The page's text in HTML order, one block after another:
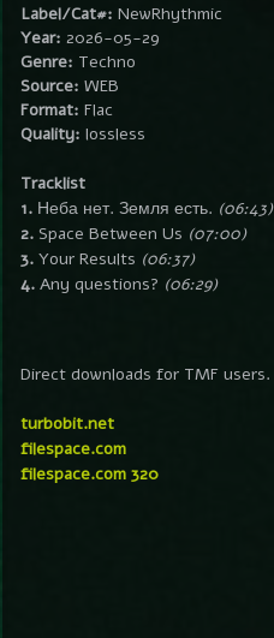
Label/Cat#: NewRhythmic
Year: 2026-05-29
Genre: Techno
Source: WEB
Format: Flac
Quality: lossless
Tracklist
1. Неба нет. Земля есть. (06:43)
2. Space Between Us (07:00)
3. Your Results (06:37)
4. Any questions? (06:29)
Direct downloads for TMF users.
turbobit.net
filespace.com
filespace.com 320